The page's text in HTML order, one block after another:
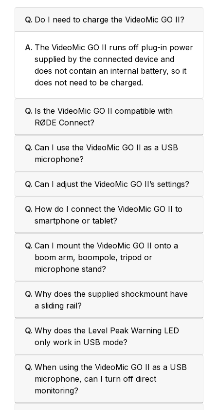
Q. Do I need to charge the VideoMic GO II?
A. The VideoMic GO II runs off plug-in power
supplied by the connected device and
does not contain an internal battery, so it
does not need to be charged.
Q. Is the VideoMic GO II compatible with
RØDE Connect?
Q. Can I use the VideoMic GO II as a USB
microphone?
Q. Can I adjust the VideoMic GO II’s settings?
Q. How do I connect the VideoMic GO II to
smartphone or tablet?
Q. Can I mount the VideoMic GO II onto a
boom arm, boompole, tripod or
microphone stand?
Q. Why does the supplied shockmount have
a sliding rail?
Q. Why does the Level Peak Warning LED
only work in USB mode?
Q. When using the VideoMic GO II as a USB
microphone, can I turn off direct
monitoring?